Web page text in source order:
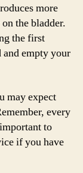
more
the bladder.
the first
empty your
may expect
every
to
if you have